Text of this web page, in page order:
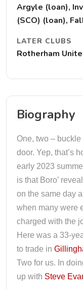
Argyle (loan),
(SCO) (loan),
LATER CLUBS
Rotherham
Biography
One, two –
door. Yep, that’s
early 2023
is that Boro’
on the same day
when many were
charged with the
Here was a 33-
to trade in
Two for us. In
up with Steve